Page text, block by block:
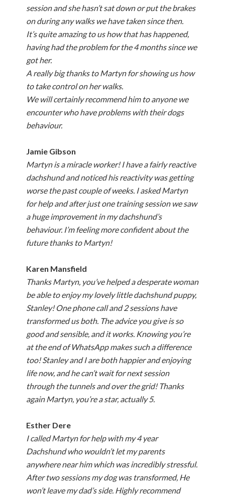
session and she hasn’t sat down or put the brakes
on during any walks we have taken since then.
It’s quite amazing to us how that has happened,
having had the problem for the 4 months since we
got her.
A really big thanks to Martyn for showing us how
to take control on her walks.
We will certainly recommend him to anyone we
encounter who have problems with their dogs
behaviour.
Jamie Gibson
Martyn is a miracle worker! I have a fairly reactive
dachshund and noticed his reactivity was getting
worse the past couple of weeks. I asked Martyn
for help and after just one training session we saw
a huge improvement in my dachshund’s
behaviour. I’m feeling more confident about the
future thanks to Martyn!
Karen Mansfield
Thanks Martyn, you’ve helped a desperate woman
be able to enjoy my lovely little dachshund puppy,
Stanley! One phone call and 2 sessions have
transformed us both. The advice you give is so
good and sensible, and it works. Knowing you’re
at the end of WhatsApp makes such a difference
too! Stanley and I are both happier and enjoying
life now, and he can’t wait for next session
through the tunnels and over the grid! Thanks
again Martyn, you’re a star, actually 5.
Esther Dere
I called Martyn for help with my 4 year
Dachshund who wouldn’t let my parents
anywhere near him which was incredibly stressful.
After two sessions my dog was transformed, He
won’t leave my dad’s side. Highly recommend